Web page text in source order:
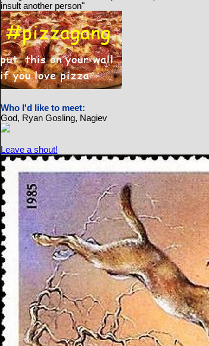
insult another person"
Who I'd like to meet:
God, Ryan Gosling, Nagiev
Leave a shout!